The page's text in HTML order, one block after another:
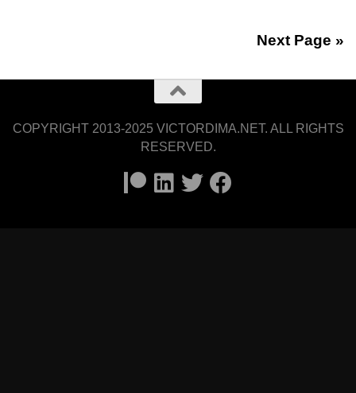
Next Page »
COPYRIGHT 2013-2025 VICTORDIMA.NET. ALL RIGHTS
RESERVED.